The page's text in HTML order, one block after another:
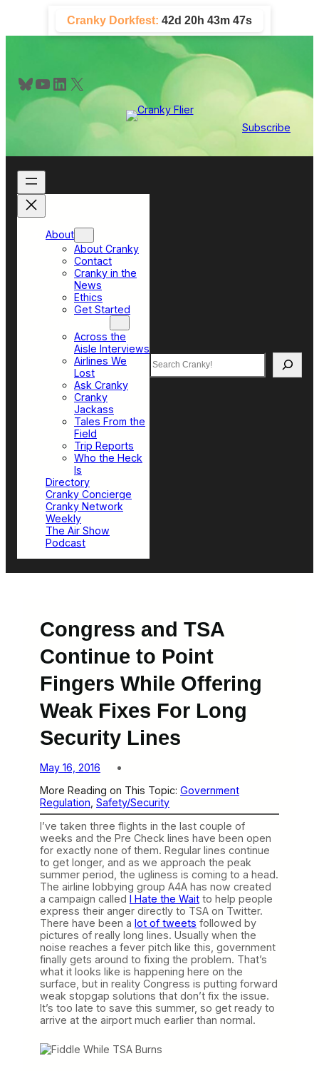
content
Cranky Dorkfest: 42d 20h 43m 46s
Bluesky YouTube LinkedIn X
Subscribe
About
About Cranky
Contact
Cranky in the
News
Ethics
Get Started
Across the
Aisle Interviews
Airlines We
Lost
Ask Cranky
Cranky
Jackass
Tales From the
Field
Trip Reports
Who the Heck
Is
Directory
Cranky Concierge
Cranky Network
Weekly
The Air Show
Podcast
Search
Congress and TSA
Continue to Point
Fingers While Offering
Weak Fixes For Long
Security Lines
May 16, 2016
More Reading on This Topic: Government
Regulation Safety/Security
I’ve taken three flights in the last couple of
weeks and the Pre Check lines have been open
for exactly none of them. Regular lines continue
to get longer, and as we approach the peak
summer period, the ugliness is coming to a head.
The airline lobbying group A4A has now created
a campaign called I Hate the Wait to help people
express their anger directly to TSA on Twitter.
There have been a lot of tweets followed by
pictures of really long lines. Usually when the
noise reaches a fever pitch like this, government
finally gets around to fixing the problem. That’s
what it looks like is happening here on the
surface, but in reality Congress is putting forward
weak stopgap solutions that don’t fix the issue.
It’s too late to save this summer, so get ready to
arrive at the airport much earlier than normal.